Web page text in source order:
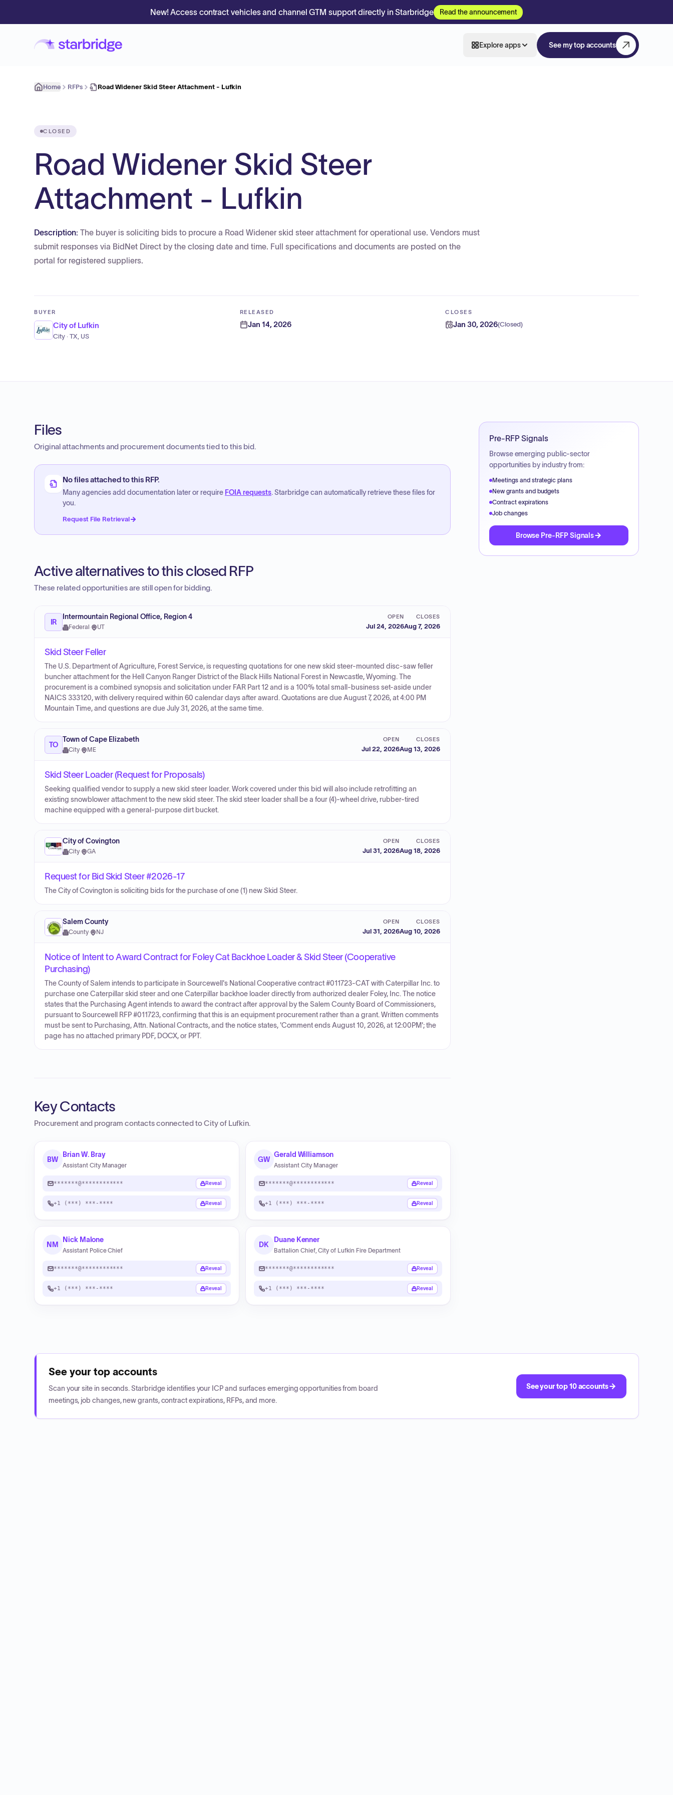
New! Access contract vehicles and channel GTM support directly in Starbridge Read the announcement
Explore apps See my top accounts
Home RFPs Road Widener Skid Steer Attachment - Lufkin
CLOSED
Road Widener Skid Steer
Attachment - Lufkin
Description: The buyer is soliciting bids to procure a Road Widener skid steer attachment for operational use. Vendors must
submit responses via BidNet Direct by the closing date and time. Full specifications and documents are posted on the
portal for registered suppliers.
BUYER
City of Lufkin
City · TX, US
RELEASED
Jan 14, 2026
CLOSES
Jan 30, 2026(Closed)
Files
Original attachments and procurement documents tied to this bid.
No files attached to this RFP.
Many agencies add documentation later or require FOIA requests. Starbridge can automatically retrieve these files for
you.
Request File Retrieval
Active alternatives to this closed RFP
These related opportunities are still open for bidding.
IR
Intermountain Regional Office, Region 4
Federal · UT
OPEN
Jul 24, 2026
CLOSES
Aug 7, 2026
Skid Steer Feller
The U.S. Department of Agriculture, Forest Service, is requesting quotations for one new skid steer-mounted disc-saw feller
buncher attachment for the Hell Canyon Ranger District of the Black Hills National Forest in Newcastle, Wyoming. The
procurement is a combined synopsis and solicitation under FAR Part 12 and is a 100% total small-business set-aside under
NAICS 333120, with delivery required within 60 calendar days after award. Quotations are due August 7, 2026, at 4:00 PM
Mountain Time, and questions are due July 31, 2026, at the same time.
TO
Town of Cape Elizabeth
City· ME
OPEN
Jul 22, 2026
CLOSES
Aug 13, 2026
Skid Steer Loader (Request for Proposals)
Seeking qualified vendor to supply a new skid steer loader. Work covered under this bid will also include retrofitting an
existing snowblower attachment to the new skid steer. The skid steer loader shall be a four (4)-wheel drive, rubber-tired
machine equipped with a general-purpose dirt bucket.
City of Covington
City· GA
OPEN
Jul 31, 2026
CLOSES
Aug 18, 2026
Request for Bid Skid Steer #2026-17
The City of Covington is soliciting bids for the purchase of one (1) new Skid Steer.
Salem County
County· NJ
OPEN
Jul 31, 2026
CLOSES
Aug 10, 2026
Notice of Intent to Award Contract for Foley Cat Backhoe Loader & Skid Steer (Cooperative
Purchasing)
The County of Salem intends to participate in Sourcewell's National Cooperative contract #011723-CAT with Caterpillar Inc. to
purchase one Caterpillar skid steer and one Caterpillar backhoe loader directly from authorized dealer Foley, Inc. The notice
states that the Purchasing Agent intends to award the contract after approval by the Salem County Board of Commissioners,
pursuant to Sourcewell RFP #011723, confirming that this is an equipment procurement rather than a grant. Written comments
must be sent to Purchasing, Attn. National Contracts, and the notice states, 'Comment ends August 10, 2026, at 12:00PM'; the
page has no attached primary PDF, DOCX, or PPT.
Key Contacts
Procurement and program contacts connected toCity of Lufkin.
BW
Brian W. Bray
Assistant City Manager
*******@************ Reveal
+1 (***) ***-**** Reveal
GW
Gerald Williamson
Assistant City Manager
*******@************ Reveal
+1 (***) ***-**** Reveal
NM
Nick Malone
Assistant Police Chief
*******@************ Reveal
+1 (***) ***-**** Reveal
DK
Duane Kenner
Battalion Chief, City of Lufkin Fire Department
*******@************ Reveal
+1 (***) ***-**** Reveal
Pre-RFP Signals
Browse emerging public-sector
opportunities by industry from:
Meetings and strategic plans
New grants and budgets
Contract expirations
Job changes
Browse Pre-RFP Signals
See your top accounts
Scan your site in seconds. Starbridge identifies your ICP and surfaces emerging opportunities from board
meetings, job changes, new grants, contract expirations, RFPs, and more.
See your top 10 accounts